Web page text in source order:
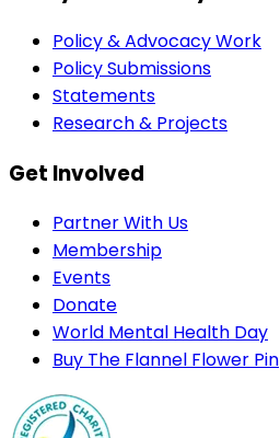
Policy & Advocacy Work
Policy Submissions
Statements
Research & Projects
Get Involved
Partner With Us
Membership
Events
Donate
World Mental Health Day
Buy The Flannel Flower Pin